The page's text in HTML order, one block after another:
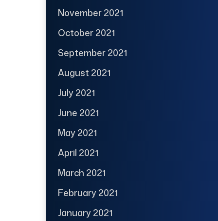
November 2021
October 2021
September 2021
August 2021
July 2021
June 2021
May 2021
April 2021
March 2021
February 2021
January 2021